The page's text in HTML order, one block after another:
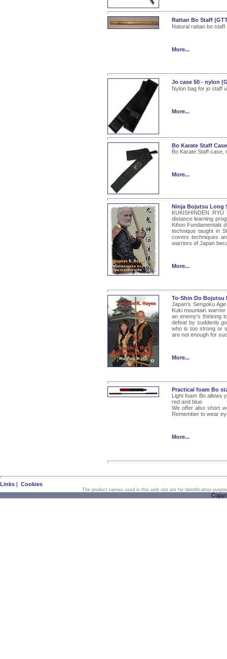
Rattan Bo Staff
Natural rattan bo staff.
More...
Jo case 50 - nylon
Nylon bag for jo staff
More...
Bo Karate Staff
Bo Karate Staff case,
More...
Ninja Bojutsu Long
KUKISHINDEN
distance learning
Kihon Fundamentals
technique taught in
covers techniques
warriors of Japan
More...
To-Shin Do Bojutsu
Japan's Sengoku
Kuki mountain
an enemy's thinking
defeat by suddenly
who is too strong or
are not enough for
More...
Practical foam Bo
Light foam Bo allows
red and blue
We offer also short
Remember to wear
More...
Links | Cookies
The product names used in this web site are for identification